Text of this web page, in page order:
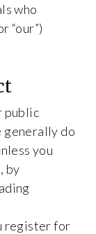
who
“our”)
public
do
you
by
register for